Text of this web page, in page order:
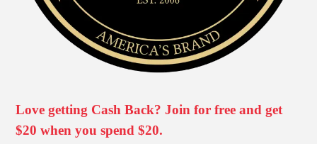
Love getting Cash Back? Join for free and get
$20 when you spend $20.